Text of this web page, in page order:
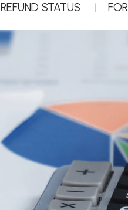
REFUND STATUS